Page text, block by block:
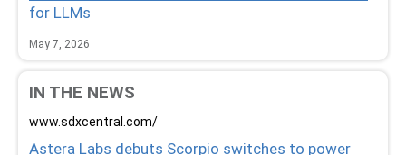
for LLMs
May 7, 2026
IN THE NEWS
www.sdxcentral.com/
Astera Labs debuts Scorpio switches to power